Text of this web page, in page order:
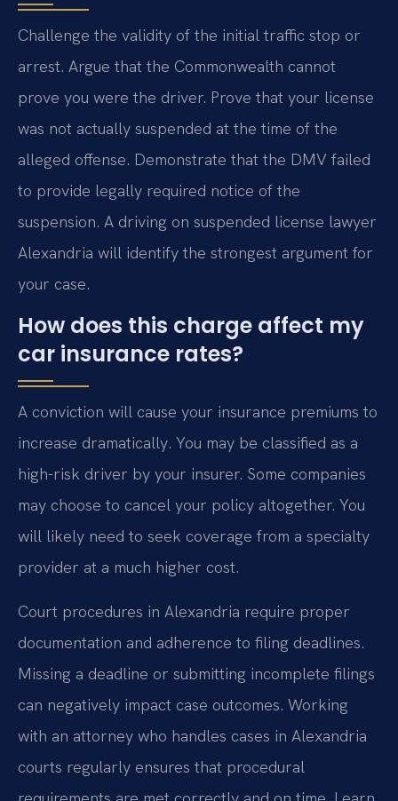
Challenge the validity of the initial traffic stop or
arrest. Argue that the Commonwealth cannot
prove you were the driver. Prove that your license
was not actually suspended at the time of the
alleged offense. Demonstrate that the DMV failed
to provide legally required notice of the
suspension. A driving on suspended license lawyer
Alexandria will identify the strongest argument for
your case.
How does this charge affect my
car insurance rates?
A conviction will cause your insurance premiums to
increase dramatically. You may be classified as a
high-risk driver by your insurer. Some companies
may choose to cancel your policy altogether. You
will likely need to seek coverage from a specialty
provider at a much higher cost.
Court procedures in Alexandria require proper
documentation and adherence to filing deadlines.
Missing a deadline or submitting incomplete filings
can negatively impact case outcomes. Working
with an attorney who handles cases in Alexandria
courts regularly ensures that procedural